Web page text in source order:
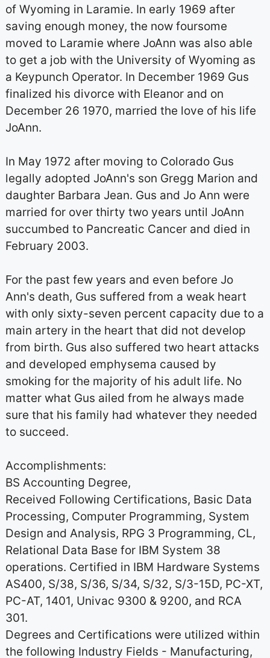
of Wyoming in Laramie. In early 1969 after
saving enough money, the now foursome
moved to Laramie where JoAnn was also able
to get a job with the University of Wyoming as
a Keypunch Operator. In December 1969 Gus
finalized his divorce with Eleanor and on
December 26 1970, married the love of his life
JoAnn.
In May 1972 after moving to Colorado Gus
legally adopted JoAnn's son Gregg Marion and
daughter Barbara Jean. Gus and Jo Ann were
married for over thirty two years until JoAnn
succumbed to Pancreatic Cancer and died in
February 2003.
For the past few years and even before Jo
Ann's death, Gus suffered from a weak heart
with only sixty-seven percent capacity due to a
main artery in the heart that did not develop
from birth. Gus also suffered two heart attacks
and developed emphysema caused by
smoking for the majority of his adult life. No
matter what Gus ailed from he always made
sure that his family had whatever they needed
to succeed.
Accomplishments:
BS Accounting Degree,
Received Following Certifications, Basic Data
Processing, Computer Programming, System
Design and Analysis, RPG 3 Programming, CL,
Relational Data Base for IBM System 38
operations. Certified in IBM Hardware Systems
AS400, S/38, S/36, S/34, S/32, S/3-15D, PC-XT,
PC-AT, 1401, Univac 9300 & 9200, and RCA
301.
Degrees and Certifications were utilized within
the following Industry Fields - Manufacturing,